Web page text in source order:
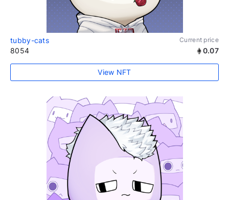
tubby-cats Current price
8054 0.07
View NFT